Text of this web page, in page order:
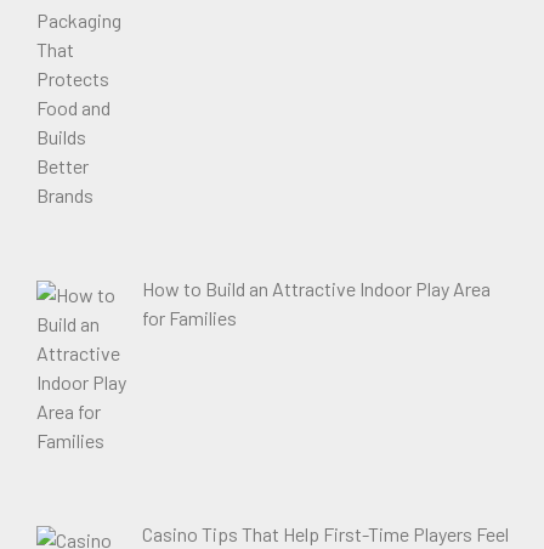
How to Build an Attractive Indoor Play Area
for Families
Casino Tips That Help First-Time Players Feel